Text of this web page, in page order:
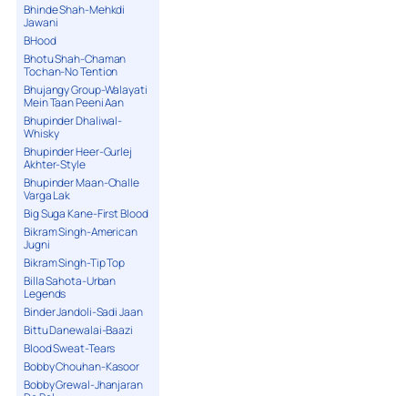
Bhinde Shah-Mehkdi
Jawani
BHood
Bhotu Shah-Chaman
Tochan-No Tention
Bhujangy Group-Walayati
Mein Taan Peeni Aan
Bhupinder Dhaliwal-
Whisky
Bhupinder Heer-Gurlej
Akhter-Style
Bhupinder Maan-Challe
Varga Lak
Big Suga Kane-First Blood
Bikram Singh-American
Jugni
Bikram Singh-Tip Top
Billa Sahota-Urban
Legends
Binder Jandoli-Sadi Jaan
Bittu Danewalai-Baazi
Blood Sweat-Tears
Bobby Chouhan-Kasoor
Bobby Grewal-Jhanjaran